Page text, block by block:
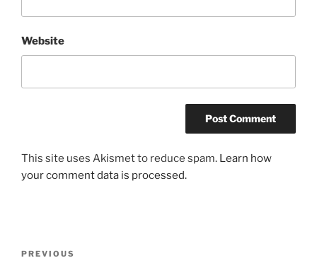
Website
This site uses Akismet to reduce spam. Learn how
your comment data is processed.
Previous
PREVIOUS